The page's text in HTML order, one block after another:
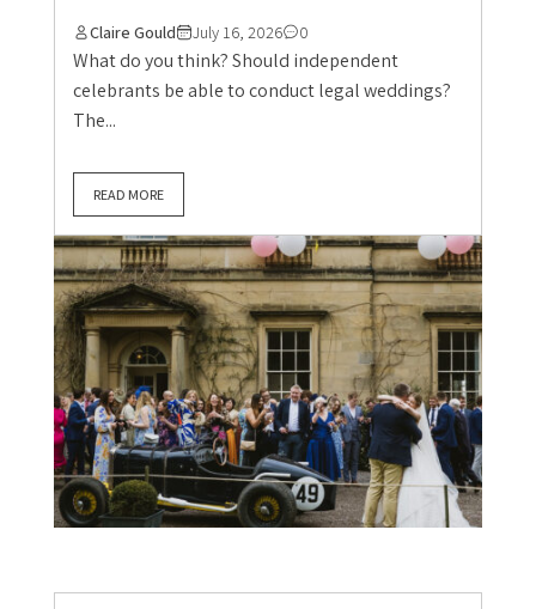
Claire Gould July 16, 2026 0
What do you think? Should independent
celebrants be able to conduct legal weddings?
The...
READ MORE